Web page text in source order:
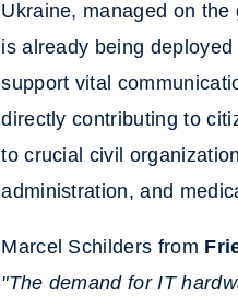
Ukraine, managed on
is already being
support vital
directly contributing to
to crucial civil
administration, and
Marcel Schilders from
"The demand for IT